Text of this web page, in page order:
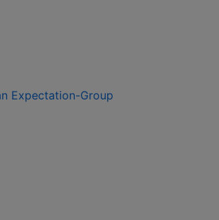
Expectation-Group